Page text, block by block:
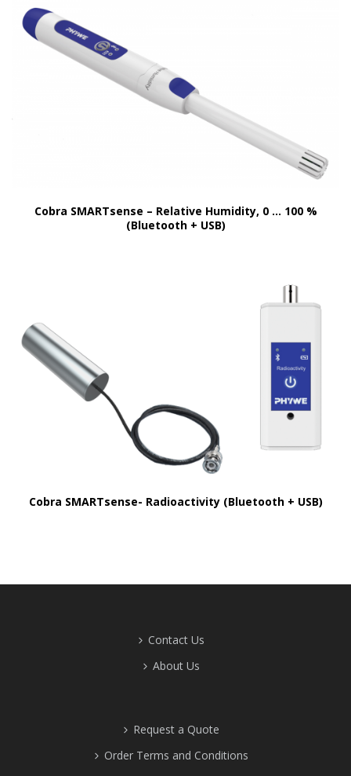
Cobra SMARTsense – Relative Humidity, 0 … 100 %
(Bluetooth + USB)
Cobra SMARTsense- Radioactivity (Bluetooth + USB)
Contact Us
About Us
Request a Quote
Order Terms and Conditions